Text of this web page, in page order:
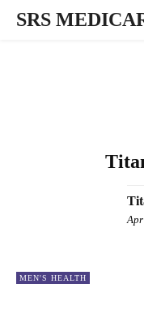
SRS
MEN'S HEALTH